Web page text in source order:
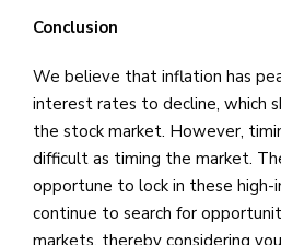
Conclusion
We believe that inflation has
interest rates to decline, which
the stock market. However,
difficult as timing the market.
opportune to lock in these
continue to search for
markets, thereby considering